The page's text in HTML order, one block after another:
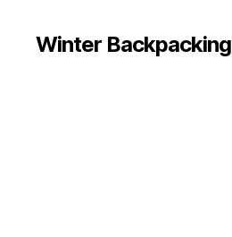
Winter Backpacking